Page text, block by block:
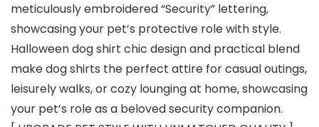
meticulously embroidered “Security” lettering,
showcasing your pet’s protective role with style.
Halloween dog shirt chic design and practical blend
make dog shirts the perfect attire for casual outings,
leisurely walks, or cozy lounging at home, showcasing
your pet’s role as a beloved security companion.